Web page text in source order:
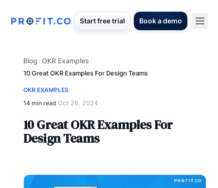
Start free trial Book a demo
Blog /OKR Examples /
10 Great OKR Examples For Design Teams
OKR EXAMPLES
14 min read·Oct 28, 2024
10 Great OKR Examples For
Design Teams